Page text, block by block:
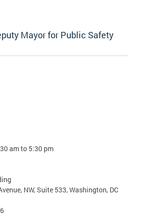
Mayor for Public Safety
am to 5:30 pm
NW, Suite 533, Washington, DC